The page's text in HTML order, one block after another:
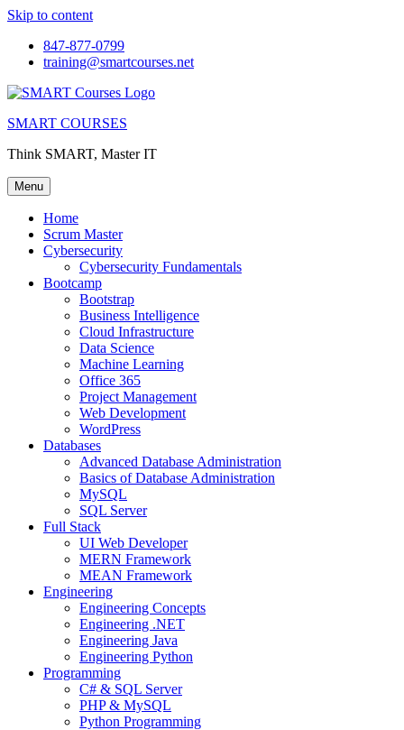
Skip to content
847-877-0799
training@smartcourses.net
SMART COURSES
Think SMART, Master IT
Menu
Home
Scrum Master
Cybersecurity
Cybersecurity Fundamentals
Bootcamp
Bootstrap
Business Intelligence
Cloud Infrastructure
Data Science
Machine Learning
Office 365
Project Management
Web Development
WordPress
Databases
Advanced Database Administration
Basics of Database Administration
MySQL
SQL Server
Full Stack
UI Web Developer
MERN Framework
MEAN Framework
Engineering
Engineering Concepts
Engineering .NET
Engineering Java
Engineering Python
Programming
C# & SQL Server
PHP & MySQL
Python Programming